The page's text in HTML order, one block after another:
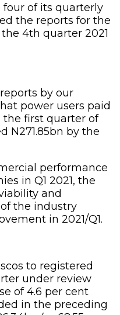
four of its quarterly
the reports for the
4th quarter 2021
by our
power users paid
the first quarter of
N271.85bn by the
performance
in Q1 2021, the
and
the industry
in 2021/Q1.
to registered
under review
of 4.6 per cent
in the preceding